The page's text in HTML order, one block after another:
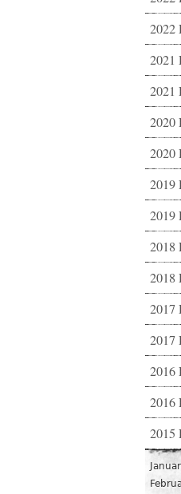
2022
2021
2021
2020
2020
2019
2019
2018
2018
2017
2017
2016
2016
2015